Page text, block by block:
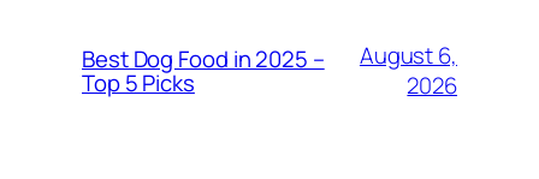
Best Dog Food in 2025 –
Top 5 Picks
August 6,
2026